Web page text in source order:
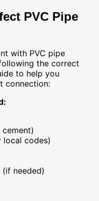
PVC Pipe
with PVC pipe
the correct
to help you
connection:
local codes)
needed)